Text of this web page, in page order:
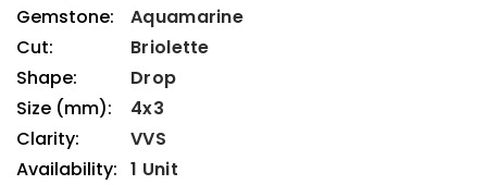
Gemstone:
Aquamarine
Cut:
Briolette
Shape:
Drop
Size (mm):
4x3
Clarity:
VVS
Availability: 1 Unit